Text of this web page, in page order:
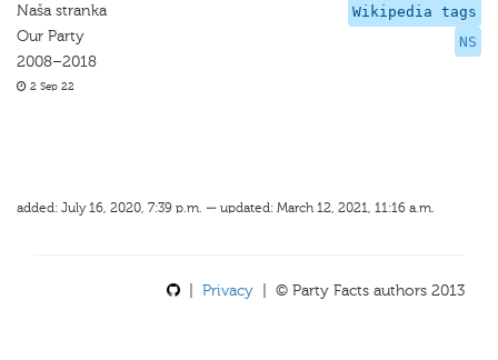
Wikipedia tags
NS
Naša stranka
Our Party
2008–2018
2 Sep 22
added: July 16, 2020, 7:39 p.m. — updated: March 12, 2021, 11:16 a.m.
Privacy | © Party Facts authors 2013